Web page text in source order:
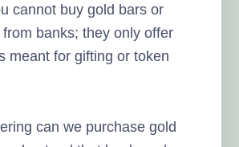
cannot buy gold bars or
banks; they only offer
meant for gifting or token
can we purchase gold